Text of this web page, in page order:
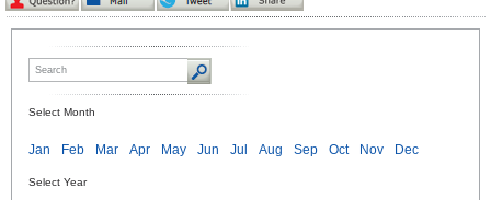
Select Month
Jan Feb Mar Apr May Jun Jul Aug Sep Oct Nov Dec
Select Year